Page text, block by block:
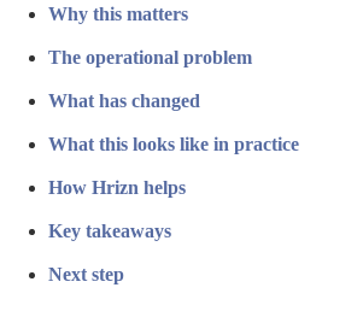
Why this matters
The operational problem
What has changed
What this looks like in practice
How Hrizn helps
Key takeaways
Next step